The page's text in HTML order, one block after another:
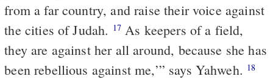
from a far country, and raise their voice against
the cities of Judah. 17As keepers of a field,
they are against her all around, because she has
been rebellious against me,’” says Yahweh. 18